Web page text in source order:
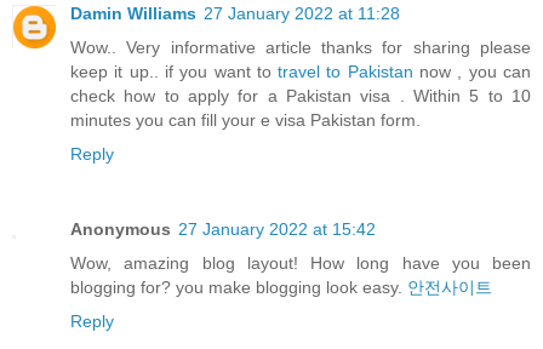
Damin Williams 27 January 2022 at 11:28
Wow.. Very informative article thanks for sharing please
keep it up.. if you want totravel to Pakistan now , you can
check how to apply for a Pakistan visa . Within 5 to 10
minutes you can fill your e visa Pakistan form.
Reply
Anonymous 27 January 2022 at 15:42
Wow, amazing blog layout! How long have you been
blogging for? you make blogging look easy. 안전사이트
Reply